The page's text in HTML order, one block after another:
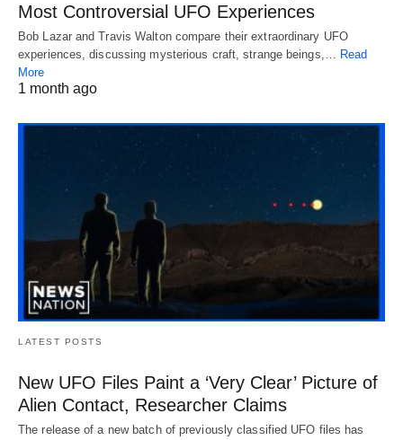
Most Controversial UFO Experiences
Bob Lazar and Travis Walton compare their extraordinary UFO
experiences, discussing mysterious craft, strange beings,…
Read
More
1 month ago
LATEST POSTS
New UFO Files Paint a ‘Very Clear’ Picture of
Alien Contact, Researcher Claims
The release of a new batch of previously classified UFO files has